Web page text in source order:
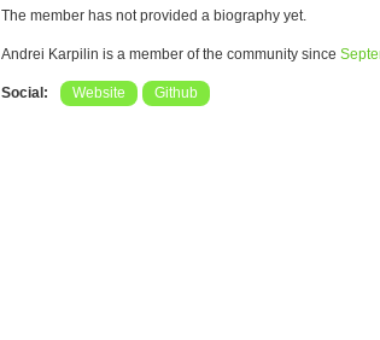
The member has not provided a biography yet.
Andrei Karpilin is a member of the community since
Social: Website Github